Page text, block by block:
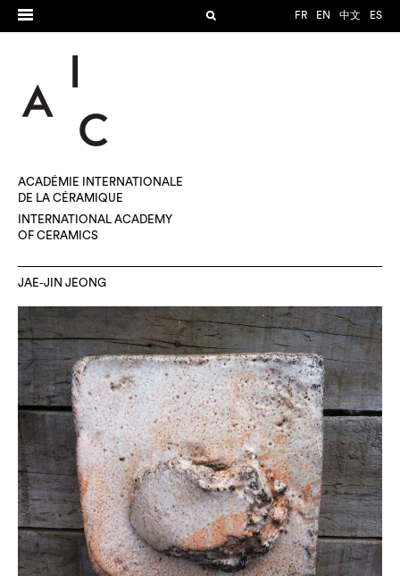
FR EN 中文 ES
ACADÉMIE INTERNATIONALE
DE LA CÉRAMIQUE
INTERNATIONAL ACADEMY
OF CERAMICS
JAE-JIN JEONG